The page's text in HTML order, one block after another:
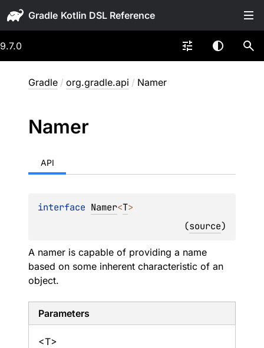
Gradle
9.7.0
Gradle / org.gradle.api / Namer
Namer
API
interface Namer<T>
(source)
A namer is capable of providing a name
based on some inherent characteristic of an
object.
Parameters
<T>